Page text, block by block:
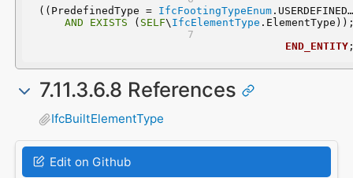
((PredefinedType = IfcFootingTypeEnum
AND
EXISTS ( SELF\ IfcElementType
END_ENTITY
7.11.3.6.8 References
IfcBuiltElementType
Edit on Github